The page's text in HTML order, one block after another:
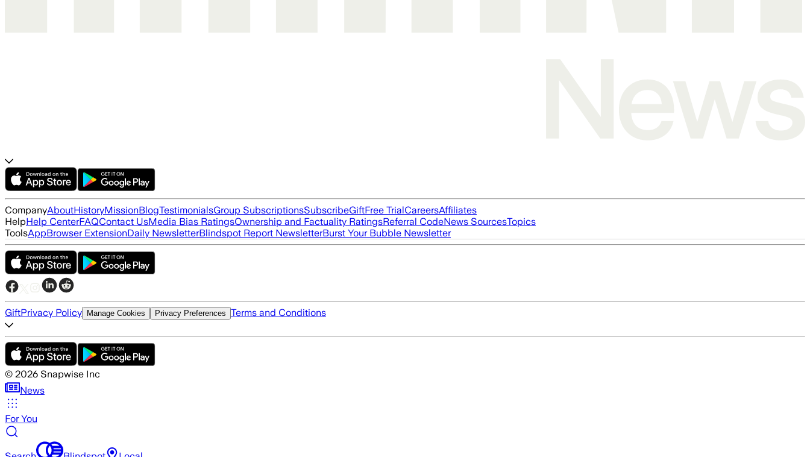
CompanyAboutHistoryMissionBlogTestimonialsGroup SubscriptionsSubscribeGiftFree TrialCareersAffiliates
HelpHelp CenterFAQContact UsMedia Bias RatingsOwnership and Factuality RatingsReferral CodeNews SourcesTopics
ToolsAppBrowser ExtensionDaily NewsletterBlindspot Report NewsletterBurst Your Bubble Newsletter
GiftPrivacy Policy Manage Cookies Privacy Preferences Terms and Conditions
© 2026 Snapwise Inc
News
For You